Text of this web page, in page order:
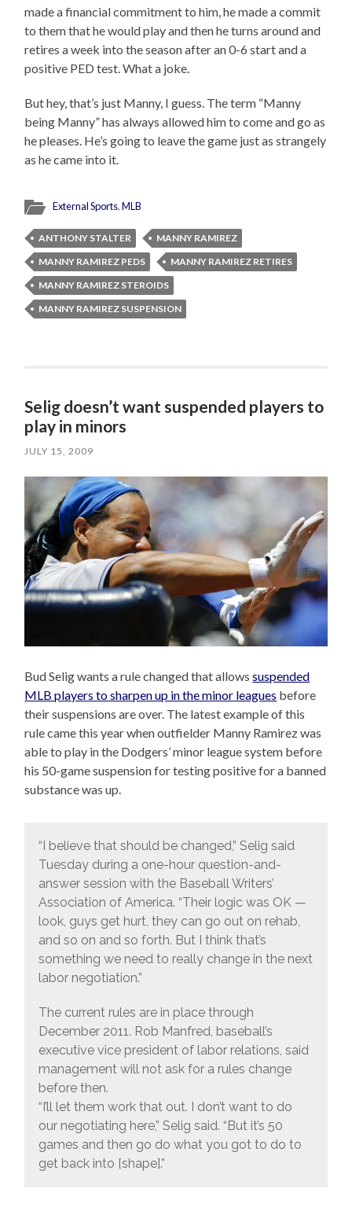
made a financial commitment to him, he made a commit
to them that he would play and then he turns around and
retires a week into the season after an 0-6 start and a
positive PED test. What a joke.
But hey, that’s just Manny, I guess. The term “Manny
being Manny” has always allowed him to come and go as
he pleases. He’s going to leave the game just as strangely
as he came into it.
External Sports,MLB
ANTHONY STALTER
MANNY RAMIREZ
MANNY RAMIREZ PEDS
MANNY RAMIREZ RETIRES
MANNY RAMIREZ STEROIDS
MANNY RAMIREZ SUSPENSION
Selig doesn’t want suspended players to
play in minors
JULY 15, 2009
Bud Selig wants a rule changed that allowssuspended
MLB players to sharpen up in the minor leagues before
their suspensions are over. The latest example of this
rule came this year when outfielder Manny Ramirez was
able to play in the Dodgers’ minor league system before
his 50-game suspension for testing positive for a banned
substance was up.
“I believe that should be changed,” Selig said
Tuesday during a one-hour question-and-
answer session with the Baseball Writers’
Association of America. “Their logic was OK —
look, guys get hurt, they can go out on rehab,
and so on and so forth. But I think that’s
something we need to really change in the next
labor negotiation.”
The current rules are in place through
December 2011. Rob Manfred, baseball’s
executive vice president of labor relations, said
management will not ask for a rules change
before then.
“I’ll let them work that out. I don’t want to do
our negotiating here,” Selig said. “But it’s 50
games and then go do what you got to do to
get back into [shape].”